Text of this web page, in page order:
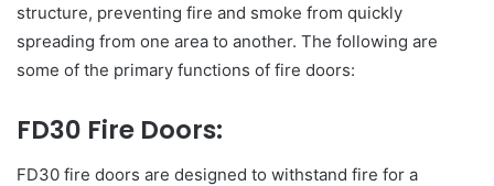
structure, preventing fire and smoke from quickly
spreading from one area to another. The following are
some of the primary functions of fire doors:
FD30 Fire Doors:
FD30 fire doors are designed to withstand fire for a